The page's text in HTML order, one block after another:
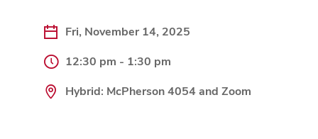
Fri, November 14, 2025
12:30 pm - 1:30 pm
Hybrid: McPherson 4054 and Zoom